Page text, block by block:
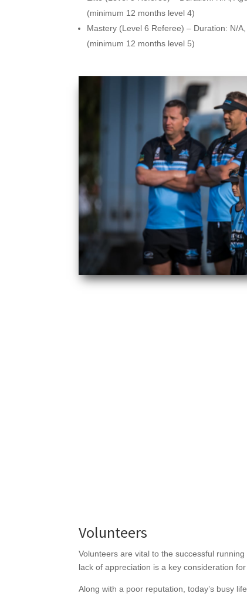
(minimum 12 months level 4)
Mastery (Level 6 Referee) – Duration: N/
(minimum 12 months level 5)
Volunteers
Volunteers are vital to the successful
lack of appreciation is a key consideration
Along with a poor reputation, today’s busy